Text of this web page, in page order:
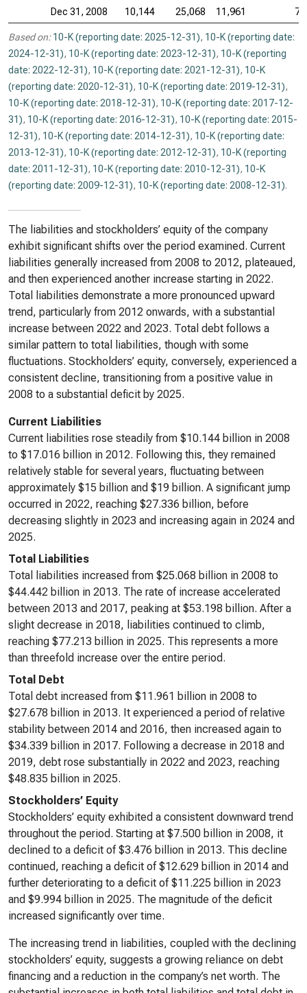
Dec 31, 2008
10,144 25,068 11,961
Based on: 10-K (reporting date: 2025-12-31), 10-K (reporting date:
2024-12-31), 10-K (reporting date: 2023-12-31), 10-K (reporting
date: 2022-12-31), 10-K (reporting date: 2021-12-31), 10-K
(reporting date: 2020-12-31), 10-K (reporting date: 2019-12-31),
10-K (reporting date: 2018-12-31), 10-K (reporting date: 2017-12-
31), 10-K (reporting date: 2016-12-31), 10-K (reporting date: 2015-
12-31), 10-K (reporting date: 2014-12-31), 10-K (reporting date:
2013-12-31), 10-K (reporting date: 2012-12-31), 10-K (reporting
date: 2011-12-31), 10-K (reporting date: 2010-12-31), 10-K
(reporting date: 2009-12-31), 10-K (reporting date: 2008-12-31).
The liabilities and stockholders’ equity of the company
exhibit significant shifts over the period examined. Current
liabilities generally increased from 2008 to 2012, plateaued,
and then experienced another increase starting in 2022.
Total liabilities demonstrate a more pronounced upward
trend, particularly from 2012 onwards, with a substantial
increase between 2022 and 2023. Total debt follows a
similar pattern to total liabilities, though with some
fluctuations. Stockholders’ equity, conversely, experienced a
consistent decline, transitioning from a positive value in
2008 to a substantial deficit by 2025.
Current Liabilities
Current liabilities rose steadily from $10.144 billion in 2008
to $17.016 billion in 2012. Following this, they remained
relatively stable for several years, fluctuating between
approximately $15 billion and $19 billion. A significant jump
occurred in 2022, reaching $27.336 billion, before
decreasing slightly in 2023 and increasing again in 2024 and
2025.
Total Liabilities
Total liabilities increased from $25.068 billion in 2008 to
$44.442 billion in 2013. The rate of increase accelerated
between 2013 and 2017, peaking at $53.198 billion. After a
slight decrease in 2018, liabilities continued to climb,
reaching $77.213 billion in 2025. This represents a more
than threefold increase over the entire period.
Total Debt
Total debt increased from $11.961 billion in 2008 to
$27.678 billion in 2013. It experienced a period of relative
stability between 2014 and 2016, then increased again to
$34.339 billion in 2017. Following a decrease in 2018 and
2019, debt rose substantially in 2022 and 2023, reaching
$48.835 billion in 2025.
Stockholders’ Equity
Stockholders’ equity exhibited a consistent downward trend
throughout the period. Starting at $7.500 billion in 2008, it
declined to a deficit of $3.476 billion in 2013. This decline
continued, reaching a deficit of $12.629 billion in 2014 and
further deteriorating to a deficit of $11.225 billion in 2023
and $9.994 billion in 2025. The magnitude of the deficit
increased significantly over time.
The increasing trend in liabilities, coupled with the declining
stockholders’ equity, suggests a growing reliance on debt
financing and a reduction in the company’s net worth. The